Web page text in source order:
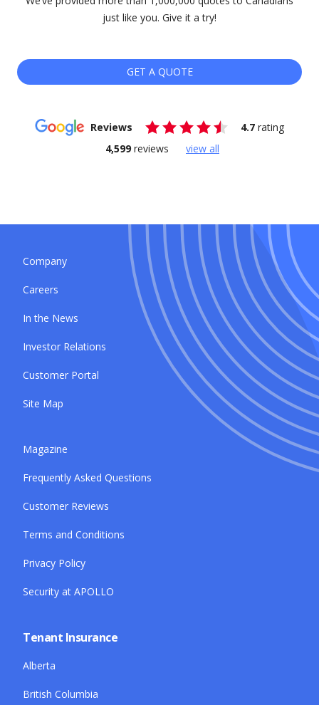
just like you. Give it a try!
GET A QUOTE
Reviews 4.7 rating
4,599reviews view all
Company
Careers
In the News
Investor Relations
Customer Portal
Site Map
Magazine
Frequently Asked Questions
Customer Reviews
Terms and Conditions
Privacy Policy
Security at APOLLO
Tenant Insurance
Alberta
British Columbia